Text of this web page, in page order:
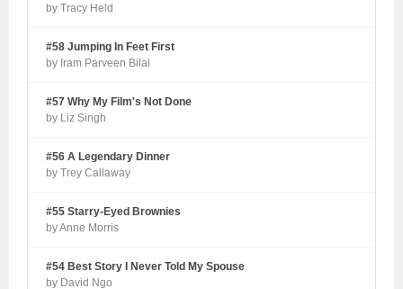
by Tracy Held
#58 Jumping In Feet First
by Iram Parveen Bilal
#57 Why My Film's Not Done
by Liz Singh
#56 A Legendary Dinner
by Trey Callaway
#55 Starry-Eyed Brownies
by Anne Morris
#54 Best Story I Never Told My Spouse
by David Ngo